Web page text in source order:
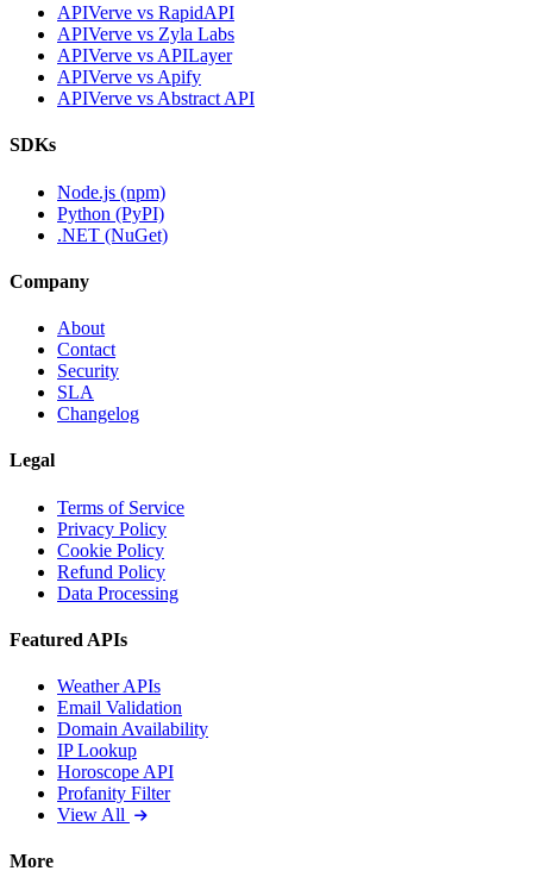
APIVerve vs RapidAPI
APIVerve vs Zyla Labs
APIVerve vs APILayer
APIVerve vs Apify
APIVerve vs Abstract API
SDKs
Node.js (npm)
Python (PyPI)
.NET (NuGet)
Company
About
Contact
Security
SLA
Changelog
Legal
Terms of Service
Privacy Policy
Cookie Policy
Refund Policy
Data Processing
Featured APIs
Weather APIs
Email Validation
Domain Availability
IP Lookup
Horoscope API
Profanity Filter
View All
More